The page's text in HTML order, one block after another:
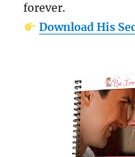
forever.
Download His